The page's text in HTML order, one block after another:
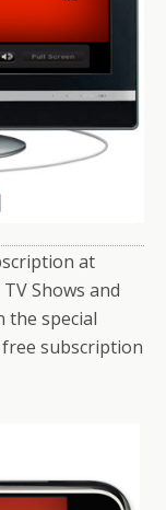
at
Shows and
the special
subscription